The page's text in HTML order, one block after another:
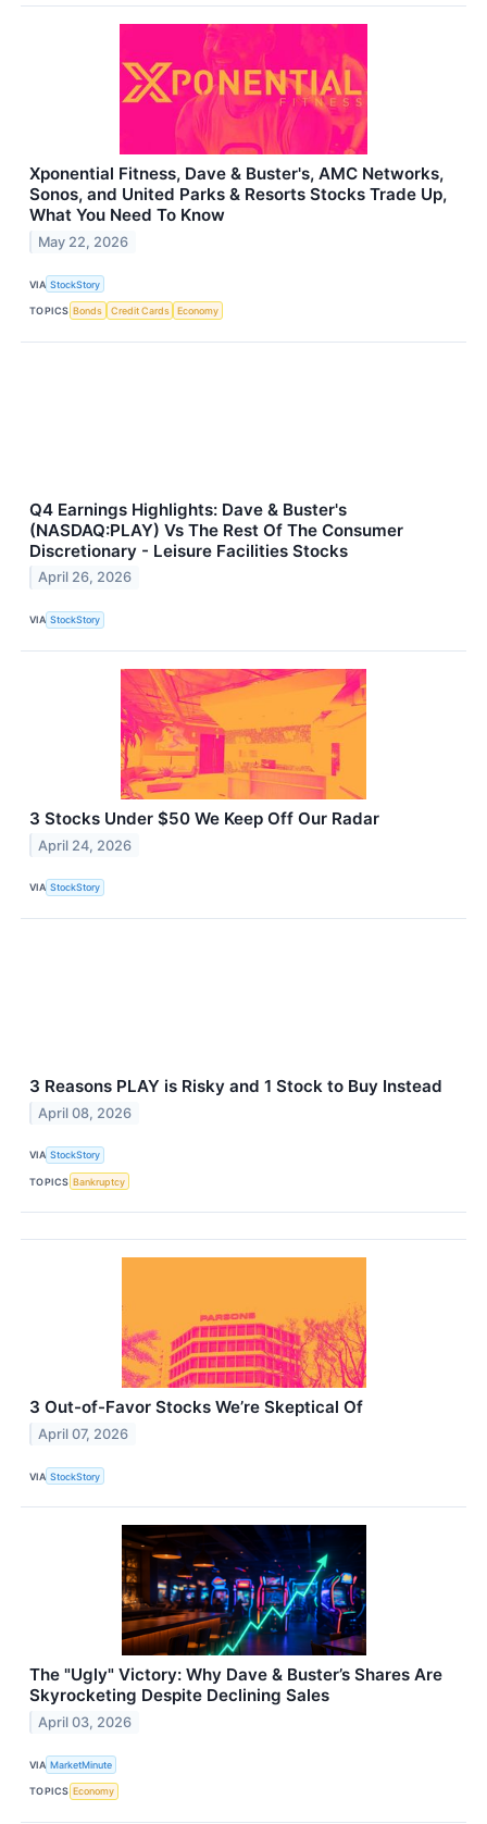
Xponential Fitness, Dave & Buster's, AMC Networks,
Sonos, and United Parks & Resorts Stocks Trade Up,
What You Need To Know
May 22, 2026
VIA StockStory
TOPICS Bonds Credit Cards Economy
Q4 Earnings Highlights: Dave & Buster's
(NASDAQ:PLAY) Vs The Rest Of The Consumer
Discretionary - Leisure Facilities Stocks
April 26, 2026
VIA StockStory
3 Stocks Under $50 We Keep Off Our Radar
April 24, 2026
VIA StockStory
3 Reasons PLAY is Risky and 1 Stock to Buy Instead
April 08, 2026
VIA StockStory
TOPICS Bankruptcy
3 Out-of-Favor Stocks We’re Skeptical Of
April 07, 2026
VIA StockStory
The "Ugly" Victory: Why Dave & Buster’s Shares Are
Skyrocketing Despite Declining Sales
April 03, 2026
VIA MarketMinute
TOPICS Economy